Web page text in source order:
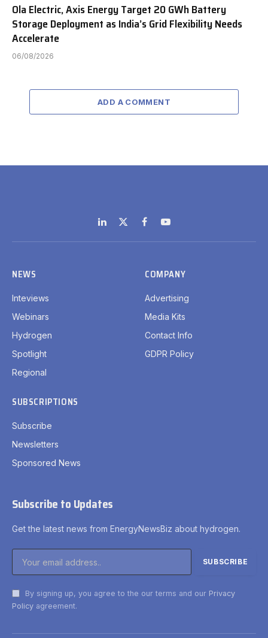
Ola Electric, Axis Energy Target 20 GWh Battery
Storage Deployment as India’s Grid Flexibility Needs
Accelerate
06/08/2026
ADD A COMMENT
LinkedIn
X
(Twitter)
FacebookYouTube
NEWS
Inteviews
Webinars
Hydrogen
Spotlight
Regional
COMPANY
Advertising
Media Kits
Contact Info
GDPR Policy
SUBSCRIPTIONS
Subscribe
Newsletters
Sponsored News
Subscribe to Updates
Get the latest news from EnergyNewsBiz about hydrogen.
By signing up, you agree to the our terms and our Privacy
Policy agreement.